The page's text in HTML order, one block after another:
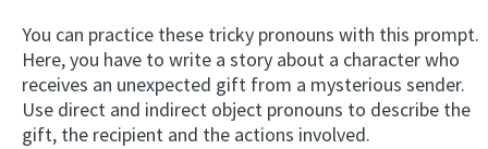
You can practice these tricky pronouns with this prompt.
Here, you have to write a story about a character who
receives an unexpected gift from a mysterious sender.
Use direct and indirect object pronouns to describe the
gift, the recipient and the actions involved.